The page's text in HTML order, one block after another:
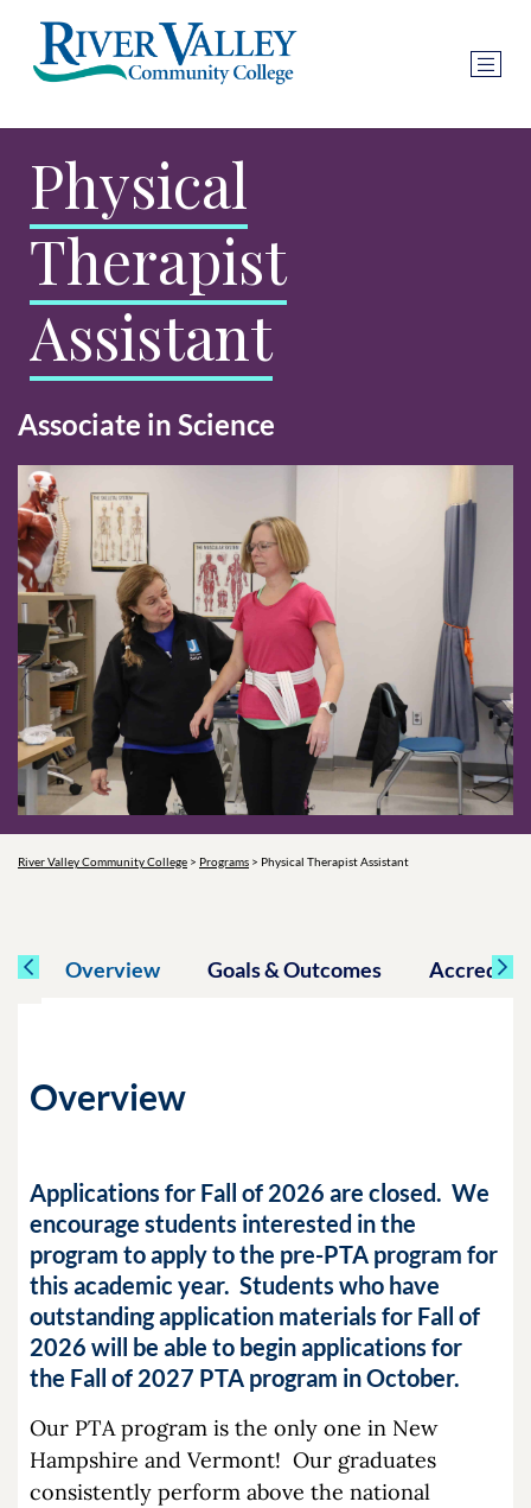
Physical
Therapist
Assistant
Associate in Science
River Valley Community College > Programs > Physical Therapist Assistant
Overview Goals & Outcomes
Overview
Applications for Fall of 2026 are closed. We
encourage students interested in the
program to apply to the pre-PTA program for
this academic year. Students who have
outstanding application materials for Fall of
2026 will be able to begin applications for
the Fall of 2027 PTA program in October.
Our PTA program is the only one in New
Hampshire and Vermont! Our graduates
consistently perform above the national